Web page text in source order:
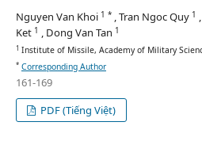
Nguyen Van Khoi 1 * , Tran Ngoc Quy 1
Ket 1 , Dong Van Tan 1
1 Institute of Missile, Academy of Military
* Corresponding Author
161-169
PDF (Tiếng Việt)